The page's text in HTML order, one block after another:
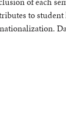
to